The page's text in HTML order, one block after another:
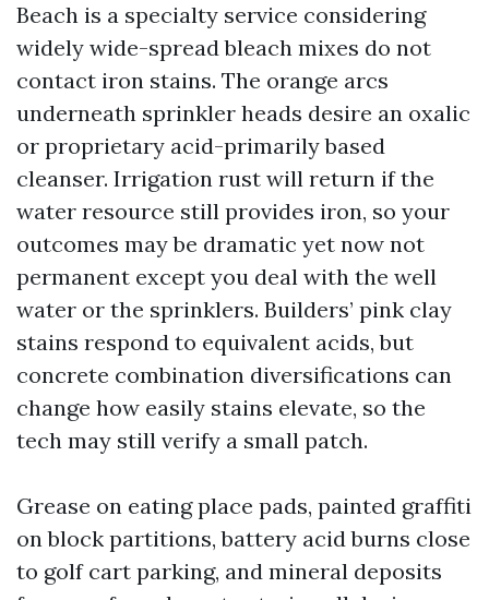
Beach is a specialty service considering
widely wide-spread bleach mixes do not
contact iron stains. The orange arcs
underneath sprinkler heads desire an oxalic
or proprietary acid-primarily based
cleanser. Irrigation rust will return if the
water resource still provides iron, so your
outcomes may be dramatic yet now not
permanent except you deal with the well
water or the sprinklers. Builders’ pink clay
stains respond to equivalent acids, but
concrete combination diversifications can
change how easily stains elevate, so the
tech may still verify a small patch.
Grease on eating place pads, painted graffiti
on block partitions, battery acid burns close
to golf cart parking, and mineral deposits